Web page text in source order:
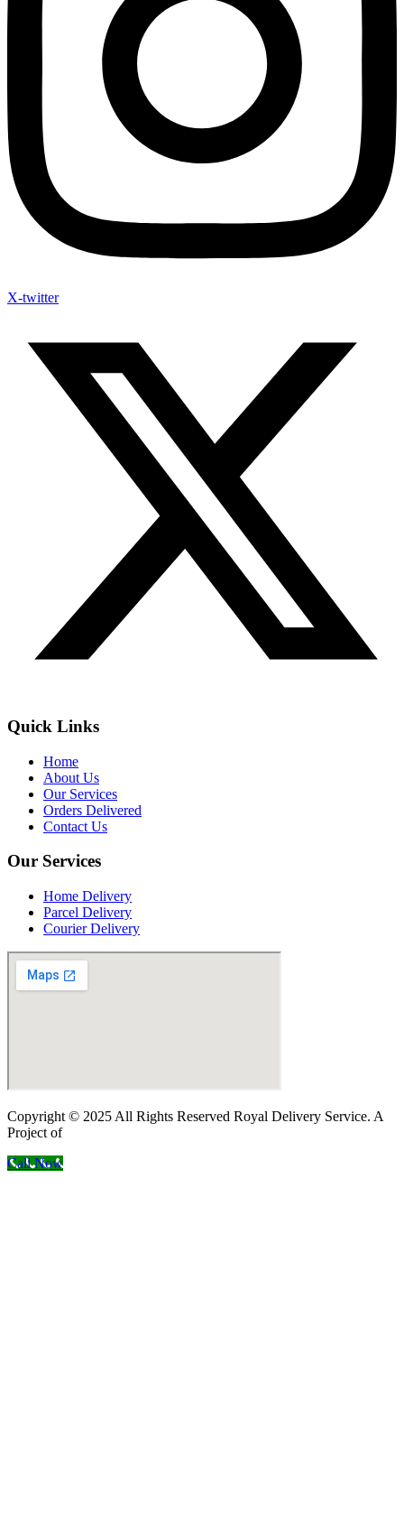
X-twitter
Quick Links
Home
About Us
Our Services
Orders Delivered
Contact Us
Our Services
Home Delivery
Parcel Delivery
Courier Delivery
Copyright © 2025 All Rights Reserved Royal Delivery Service. A
Project of
Call Now